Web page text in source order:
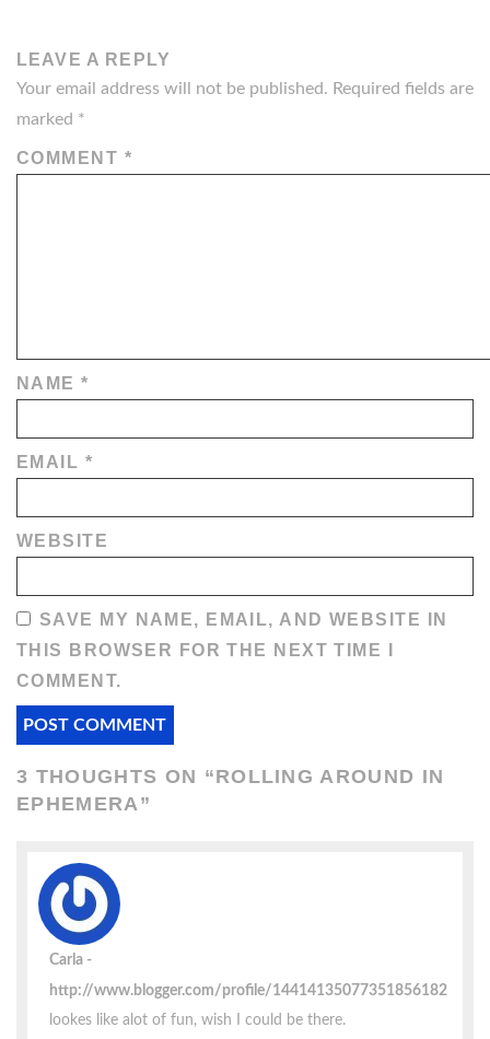
LEAVE A REPLY
Your email address will not be published. Required fields are
marked *
COMMENT *
NAME*
EMAIL *
WEBSITE
SAVE MY NAME, EMAIL, AND WEBSITE IN
THIS BROWSER FOR THE NEXT TIME I
COMMENT.
3 THOUGHTS ON “ROLLING AROUND IN
EPHEMERA”
Carla
http://www.blogger.com/profile/14414135077351856182
lookes like alot of fun, wish I could be there.